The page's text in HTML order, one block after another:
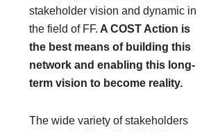
stakeholder vision and dynamic in
the field of FF. A COST Action is
the best means of building this
network and enabling this long-
term vision to become reality.
The wide variety of stakeholders